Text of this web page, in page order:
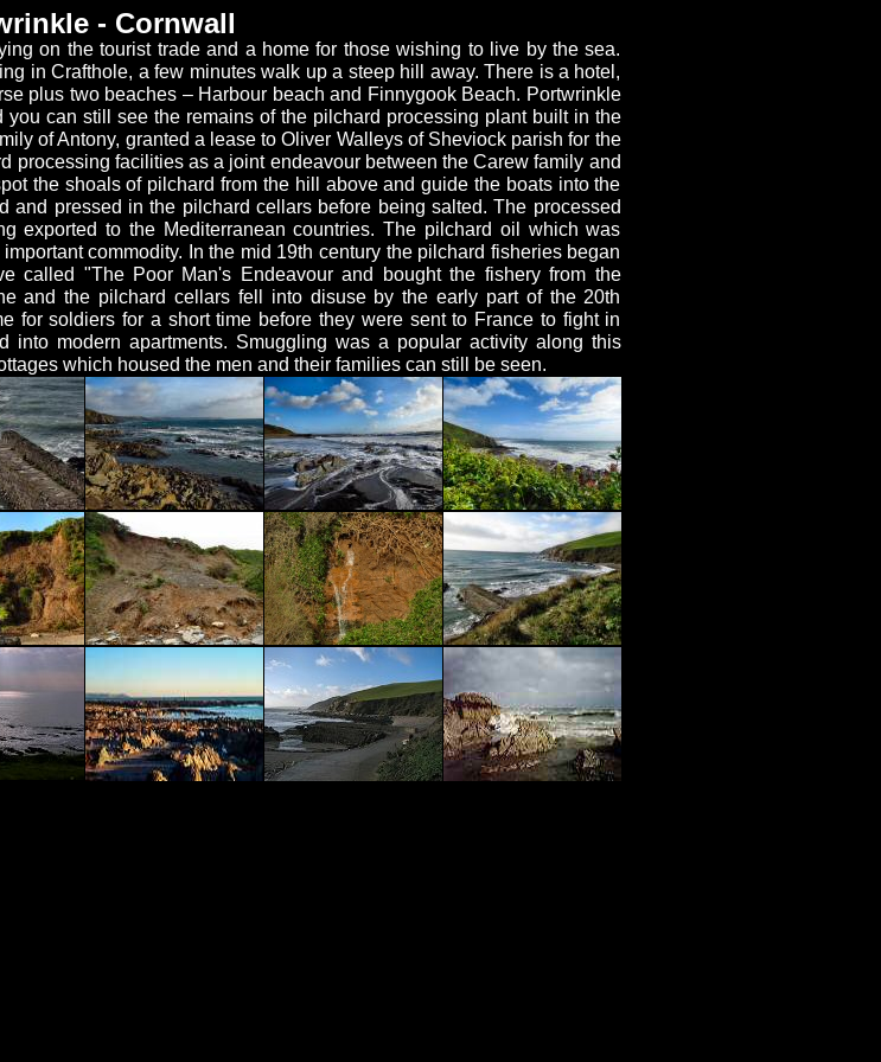
- Cornwall
on the tourist trade and a home for those wishing to live by the sea.
in Crafthole, a few minutes walk up a steep hill away. There is a hotel,
plus two beaches – Harbour beach and Finnygook Beach. Portwrinkle
can still see the remains of the pilchard processing plant built in the
of Antony, granted a lease to Oliver Walleys of Sheviock parish for the
processing facilities as a joint endeavour between the Carew family and
the shoals of pilchard from the hill above and guide the boats into the
and pressed in the pilchard cellars before being salted. The processed
exported to the Mediterranean countries. The pilchard oil which was
commodity. In the mid 19th century the pilchard fisheries began
called "The Poor Man's Endeavour and bought the fishery from the
and the pilchard cellars fell into disuse by the early part of the 20th
for soldiers for a short time before they were sent to France to fight in
into modern apartments. Smuggling was a popular activity along this
which housed the men and their families can still be seen.